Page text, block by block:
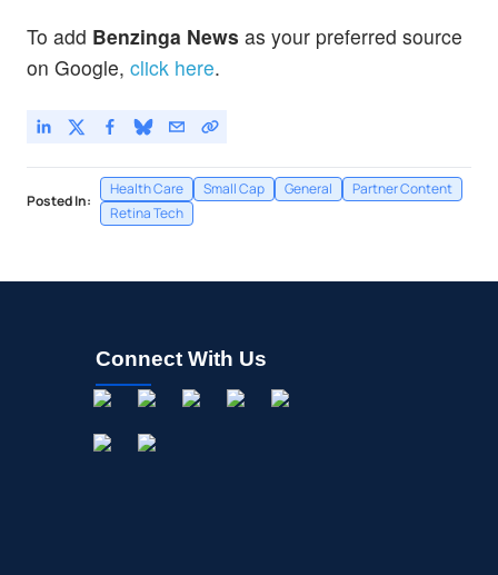
To add Benzinga News as your preferred source
on Google, click here.
Posted In:
Health Care Small Cap General
Partner Content
Retina Tech
Connect With Us